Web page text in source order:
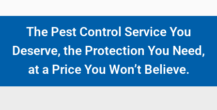
The Pest Control Service You
Deserve, the Protection You Need,
at a Price You Won’t Believe.